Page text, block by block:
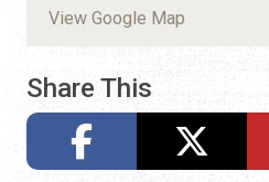
View Google Map
Share This